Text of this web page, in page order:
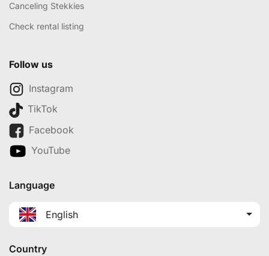
Canceling Stekkies
Check rental listing
Follow us
Instagram
TikTok
Facebook
YouTube
Language
English
Country